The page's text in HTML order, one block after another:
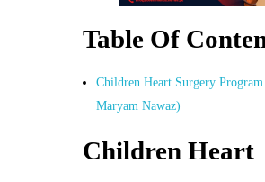
Table Of
Children Heart Surgery
Maryam Nawaz)
Children Heart